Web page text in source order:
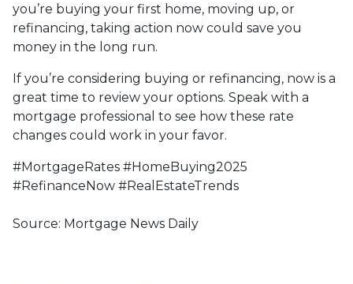
you’re buying your first home, moving up, or
refinancing, taking action now could save you
money in the long run.
If you’re considering buying or refinancing, now is a
great time to review your options. Speak with a
mortgage professional to see how these rate
changes could work in your favor.
#MortgageRates #HomeBuying2025
#RefinanceNow #RealEstateTrends
Source: Mortgage News Daily